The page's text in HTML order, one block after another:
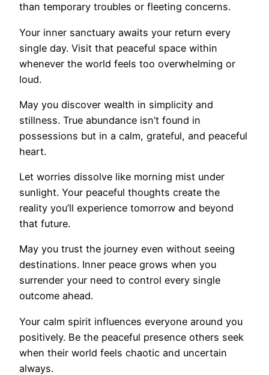
than temporary troubles or fleeting concerns.
Your inner sanctuary awaits your return every
single day. Visit that peaceful space within
whenever the world feels too overwhelming or
loud.
May you discover wealth in simplicity and
stillness. True abundance isn’t found in
possessions but in a calm, grateful, and peaceful
heart.
Let worries dissolve like morning mist under
sunlight. Your peaceful thoughts create the
reality you’ll experience tomorrow and beyond
that future.
May you trust the journey even without seeing
destinations. Inner peace grows when you
surrender your need to control every single
outcome ahead.
Your calm spirit influences everyone around you
positively. Be the peaceful presence others seek
when their world feels chaotic and uncertain
always.